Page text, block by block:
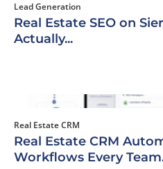
Lead Generation
Real Estate SEO on
Actually...
Real Estate CRM
Real Estate CRM
Workflows Every